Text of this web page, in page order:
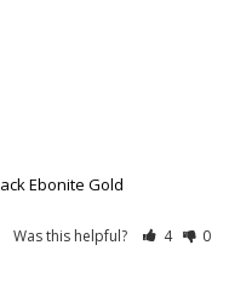
Ebonite Gold
Was this helpful? 4 0